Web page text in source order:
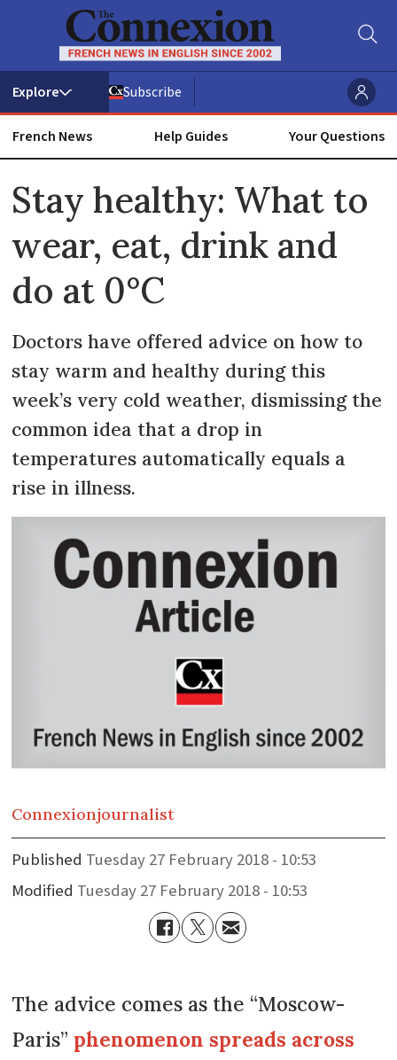
Subscribe
French News Help Guides Your Questions
Stay healthy: What to
wear, eat, drink and
do at 0°C
Doctors have offered advice on how to
stay warm and healthy during this
week’s very cold weather, dismissing the
common idea that a drop in
temperatures automatically equals a
rise in illness.
Connexionjournalist
Published
Tuesday 27 February 2018 - 10:53
Modified
Tuesday 27 February 2018 - 10:53
The advice comes as the “Moscow-
Paris” phenomenon spreads across